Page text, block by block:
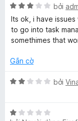
f
o
r
T
w
n
g
s
h
ạ
n
g
t
o
s
X
ế
p
h
n
3
o
bởi
Its ok, i have
to go into task
somethimes that
Gắn cờ
X
h
bởi
X